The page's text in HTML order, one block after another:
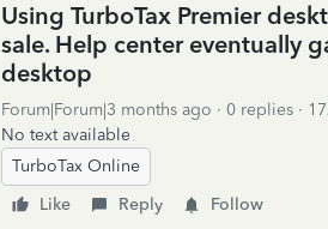
Using TurboTax Premier
sale. Help center eventually
desktop
Forum|Forum|3 months ago 0 replies
No text available
TurboTax Online
Like
Reply Follow